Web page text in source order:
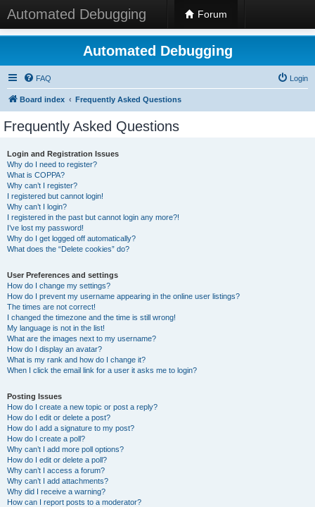
Automated Debugging Forum
Automated Debugging
FAQ Login
Board index Frequently Asked Questions
Frequently Asked Questions
Login and Registration Issues
Why do I need to register?
What is COPPA?
Why can’t I register?
I registered but cannot login!
Why can’t I login?
I registered in the past but cannot login any more?!
I’ve lost my password!
Why do I get logged off automatically?
What does the “Delete cookies” do?
User Preferences and settings
How do I change my settings?
How do I prevent my username appearing in the online user listings?
The times are not correct!
I changed the timezone and the time is still wrong!
My language is not in the list!
What are the images next to my username?
How do I display an avatar?
What is my rank and how do I change it?
When I click the email link for a user it asks me to login?
Posting Issues
How do I create a new topic or post a reply?
How do I edit or delete a post?
How do I add a signature to my post?
How do I create a poll?
Why can’t I add more poll options?
How do I edit or delete a poll?
Why can’t I access a forum?
Why can’t I add attachments?
Why did I receive a warning?
How can I report posts to a moderator?